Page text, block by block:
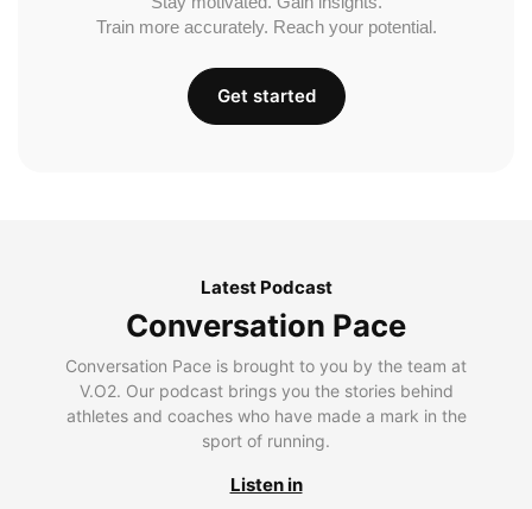
Train more accurately. Reach your potential.
Get started
Latest Podcast
Conversation Pace
Conversation Pace is brought to you by the team at
V.O2. Our podcast brings you the stories behind
athletes and coaches who have made a mark in the
sport of running.
Listen in